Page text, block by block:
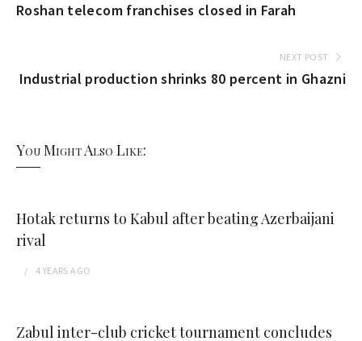
Roshan telecom franchises closed in Farah
NEXT POST
Industrial production shrinks 80 percent in Ghazni
You Might Also Like:
Hotak returns to Kabul after beating Azerbaijani
rival
4 YEARS AGO
Zabul inter-club cricket tournament concludes